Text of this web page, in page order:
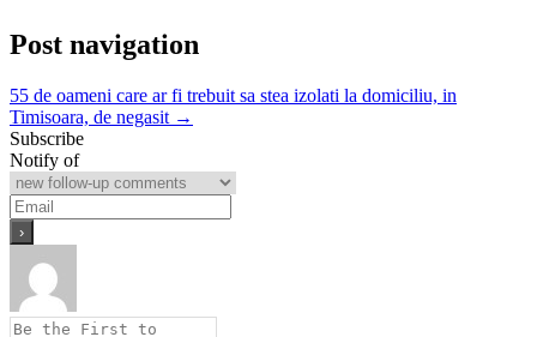
Post navigation
55 de oameni care ar fi trebuit sa stea izolati la domiciliu, in
Timisoara, de negasit →
Subscribe
Notify of